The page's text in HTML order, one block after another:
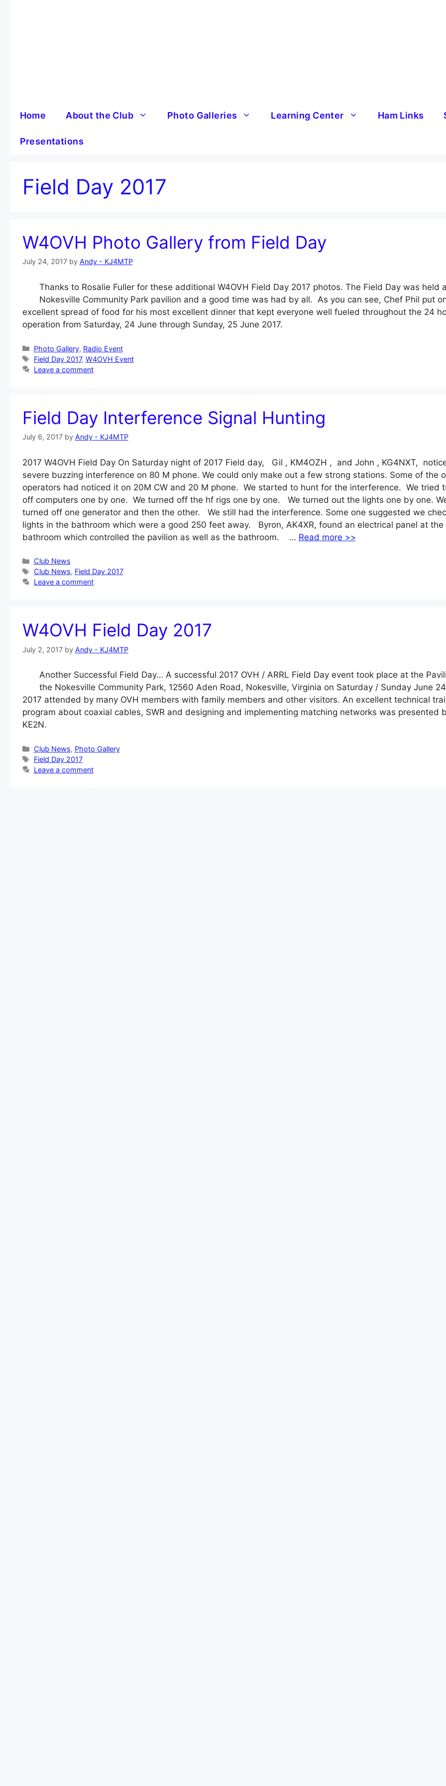
Home About the Club Photo Galleries Learning Center Ham Links
Presentations
Field Day 2017
W4OVH Photo Gallery from Field Day
July 24, 2017 by Andy - KJ4MTP
Thanks to Rosalie Fuller for these additional W4OVH Field Day 2017 photos. The Field Day was held
Nokesville Community Park pavilion and a good time was had by all. As you can see, Chef Phil put
excellent spread of food for his most excellent dinner that kept everyone well fueled throughout the 24
operation from Saturday, 24 June through Sunday, 25 June 2017.
Categories
Photo Gallery, Radio Event
Tags
Field Day 2017, W4OVH Event
Leave a comment
Field Day Interference Signal Hunting
July 6, 2017 by Andy - KJ4MTP
2017 W4OVH Field Day On Saturday night of 2017 Field day, Gil , KM4OZH , and John , KG4NXT,
severe buzzing interference on 80 M phone. We could only make out a few strong stations. Some of the
operators had noticed it on 20M CW and 20 M phone. We started to hunt for the interference. We tried
off computers one by one. We turned off the hf rigs one by one. We turned out the lights one by one.
turned off one generator and then the other. We still had the interference. Some one suggested we
lights in the bathroom which were a good 250 feet away. Byron, AK4XR, found an electrical panel at the
bathroom which controlled the pavilion as well as the bathroom. … Read more >>
Categories
Club News
Tags
Club News, Field Day 2017
Leave a comment
W4OVH Field Day 2017
July 2, 2017 by Andy - KJ4MTP
Another Successful Field Day… A successful 2017 OVH / ARRL Field Day event took place at the
the Nokesville Community Park, 12560 Aden Road, Nokesville, Virginia on Saturday / Sunday June
2017 attended by many OVH members with family members and other visitors. An excellent technical
program about coaxial cables, SWR and designing and implementing matching networks was presented
KE2N.
Categories
Club News, Photo Gallery
Tags
Field Day 2017
Leave a comment